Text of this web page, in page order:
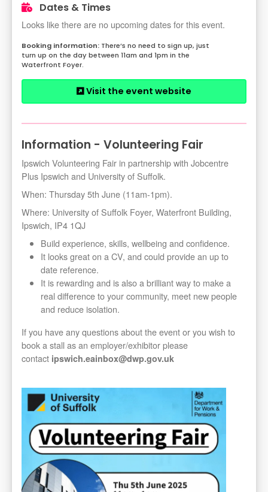
Dates & Times
Looks like there are no upcoming dates for this event.
There’s no need to sign up, just
turn up on the day between 11am and 1pm in the
Waterfront Foyer.
Visit the event website
Information - Volunteering Fair
Ipswich Volunteering Fair in partnership with Jobcentre
Plus Ipswich and University of Suffolk.
When: Thursday 5th June (11am-1pm).
Where: University of Suffolk Foyer, Waterfront Building,
Ipswich, IP4 1QJ
Build experience, skills, wellbeing and confidence.
It looks great on a CV, and could provide an up to
date reference.
It is rewarding and is also a brilliant way to make a
real difference to your community, meet new people
and reduce isolation.
If you have any questions about the event or you wish to
book a stall as an employer/exhibitor please
contact ipswich.eainbox@dwp.gov.uk